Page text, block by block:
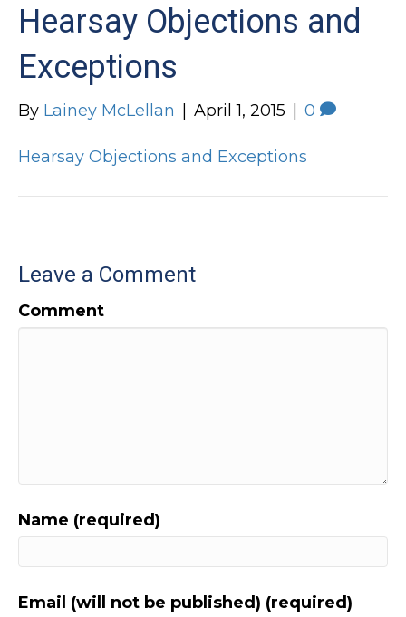
Hearsay Objections and
Exceptions
By Lainey McLellan April 1, 2015 0
Hearsay Objections and Exceptions
Leave a Comment
Comment
Name (required)
Email (will not be published) (required)